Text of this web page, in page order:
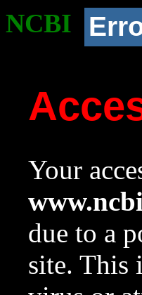
NCBI
Your
due to a
site. This